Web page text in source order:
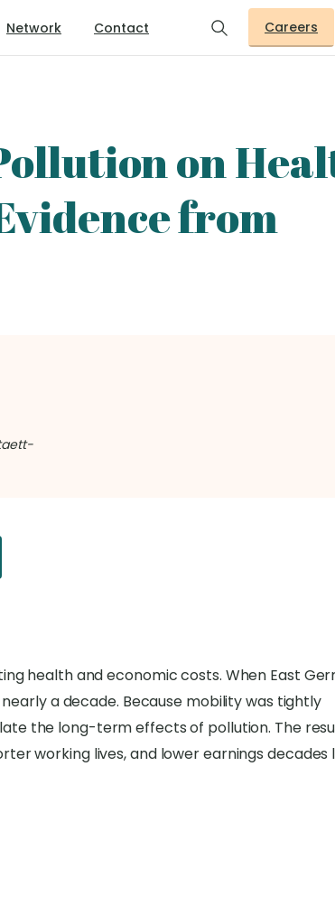
Network Contact Careers
on
from
health and economic costs. When East
a decade. Because mobility was tightly
the long-term effects of pollution. The
working lives, and lower earnings decades